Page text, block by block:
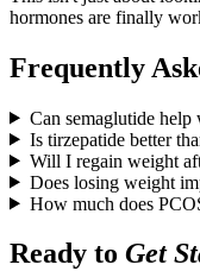
hormones are finally
Frequently
Can semaglutide
Is tirzepatide better
Will I regain weight
Does losing weight
How much does
Ready to Get